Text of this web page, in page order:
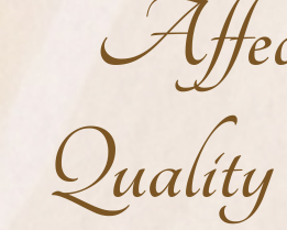
Quality